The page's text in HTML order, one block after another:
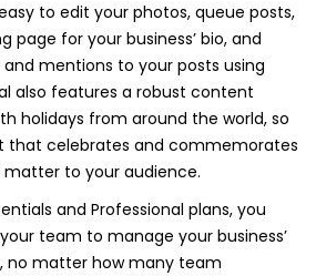
to edit your photos, queue posts,
page for your business’ bio, and
mentions to your posts using
also features a robust content
holidays from around the world, so
that celebrates and commemorates
to your audience.
and Professional plans, you
team to manage your business’
no matter how many team